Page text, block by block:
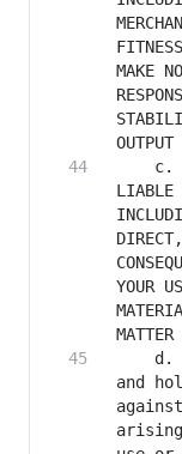
MAKE
c.
LIABLE
YOUR
d.
and